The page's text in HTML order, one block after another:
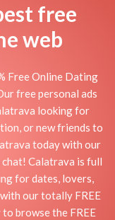
free
web
Free Online Dating
free personal ads
looking for
or new friends to
today with our
Calatrava is full
for dates, lovers,
our totally FREE
browse the FREE